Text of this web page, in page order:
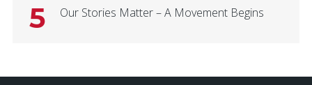
5 Our Stories Matter – A Movement Begins